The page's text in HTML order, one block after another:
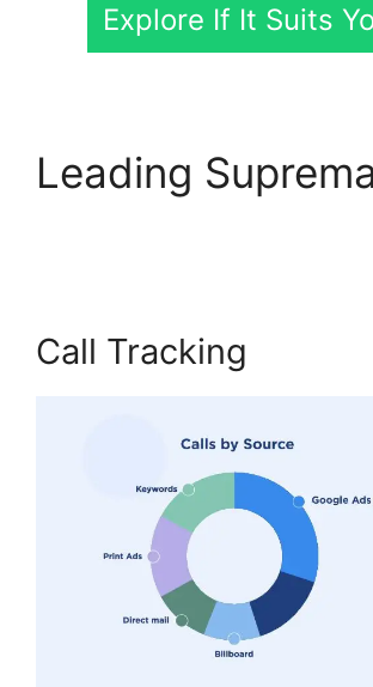
Explore If It Suits
Leading
Call Tracking